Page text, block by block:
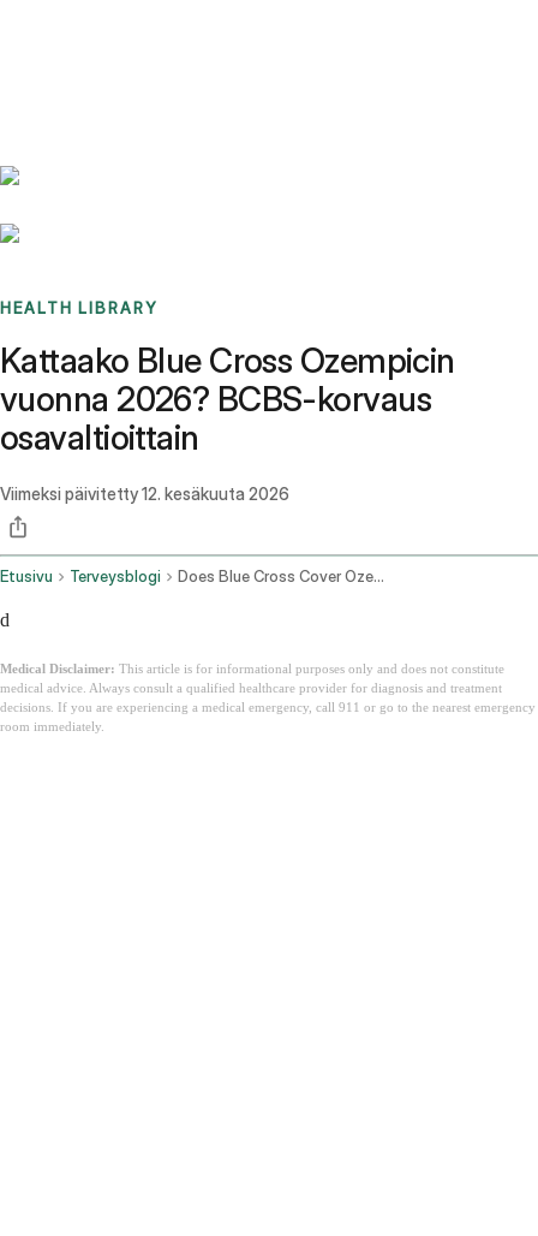
HEALTH LIBRARY
Kattaako Blue Cross Ozempicin
vuonna 2026? BCBS-korvaus
osavaltioittain
Viimeksi päivitetty12. kesäkuuta 2026
Etusivu Terveysblogi Does Blue Cross Cover Ozempic
d
Medical Disclaimer: This article is for informational purposes only and does not constitute
medical advice. Always consult a qualified healthcare provider for diagnosis and treatment
decisions. If you are experiencing a medical emergency, call 911 or go to the nearest emergency
room immediately.